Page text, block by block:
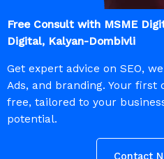
Free Consult with MSME
Digital, Kalyan-Dombivli
Get expert advice on SEO,
Ads, and branding. Your
free, tailored to your
potential.
Contact